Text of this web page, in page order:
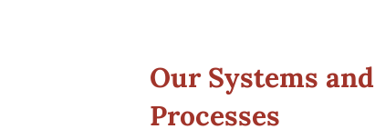
Our Systems and
Processes